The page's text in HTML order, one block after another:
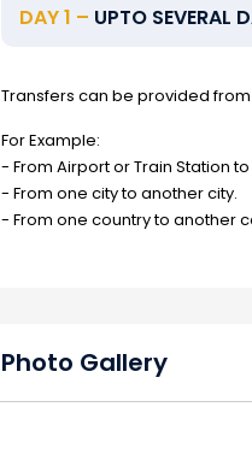
DAY 1 – UPTO SEVERAL
Transfers can be provided
For Example:
- From Airport or Train Station
- From one city to another city.
- From one country to another
Photo Gallery